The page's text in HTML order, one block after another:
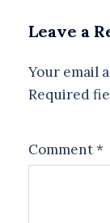
Leave a
Your email
Required
Comment*